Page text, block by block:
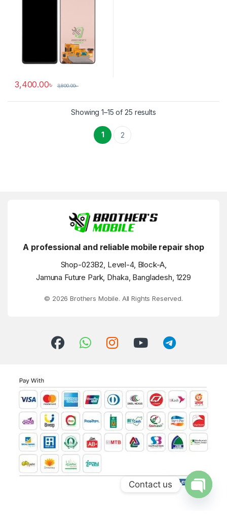
3,400.00৳ 3,800.00৳
Showing 1–15 of 25 results
1 2
A professional and reliable mobile repair shop
Shop-023B2, Level-4, Block-A,
Jamuna Future Park, Dhaka, Bangladesh, 1229
© 2026 Brothers Mobile. All Rights Reserved.
Contact us